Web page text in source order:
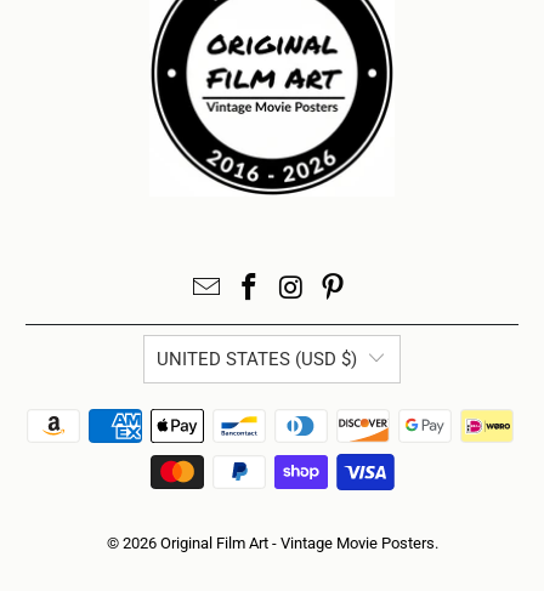
UNITED STATES (USD $)
© 2026 Original Film Art - Vintage Movie Posters.